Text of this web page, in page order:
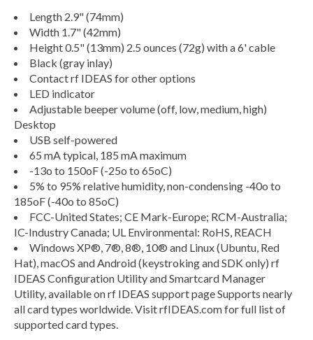
Length 2.9" (74mm)
Width 1.7" (42mm)
Height 0.5" (13mm) 2.5 ounces (72g) with a 6' cable
Black (gray inlay)
Contact rf IDEAS for other options
LED indicator
Adjustable beeper volume (off, low, medium, high)
Desktop
USB self-powered
65 mA typical, 185 mA maximum
-13o to 150oF (-25o to 65oC)
5% to 95% relative humidity, non-condensing -40o to
185oF (-40o to 85oC)
FCC-United States; CE Mark-Europe; RCM-Australia;
IC-Industry Canada; UL Environmental: RoHS, REACH
Windows XP®, 7®, 8®, 10® and Linux (Ubuntu, Red
Hat), macOS and Android (keystroking and SDK only) rf
IDEAS Configuration Utility and Smartcard Manager
Utility, available on rf IDEAS support page Supports nearly
all card types worldwide. Visit rfIDEAS.com for full list of
supported card types.